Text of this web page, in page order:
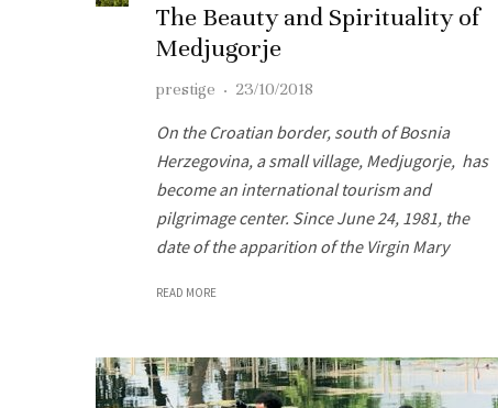
The Beauty and Spirituality of
Medjugorje
prestige · 23/10/2018
On the Croatian border, south of Bosnia
Herzegovina, a small village, Medjugorje, has
become an international tourism and
pilgrimage center. Since June 24, 1981, the
date of the apparition of the Virgin Mary
READ MORE